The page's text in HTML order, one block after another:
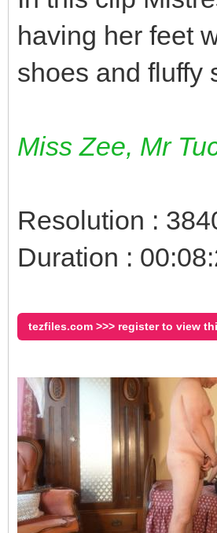
having her feet
shoes and fluffy
Miss Zee, Mr
Resolution :
Duration :
tezfiles.com >>> register to view